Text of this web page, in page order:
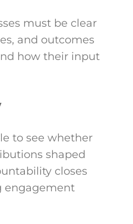
must be clear
and outcomes
how their input
to see whether
shaped
closes
engagement